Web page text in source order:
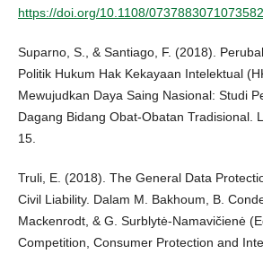
https://doi.org/10.1108/
Suparno, S., & Santiago, F. (2018).
Politik Hukum Hak Kekayaan Intelektual
Mewujudkan Daya Saing Nasional: Studi
Dagang Bidang Obat-Obatan Tradisional.
15.
Truli, E. (2018). The General Data
Civil Liability. Dalam M. Bakhoum, B.
Mackenrodt, & G. Surblytė-Namavičienė
Competition, Consumer Protection and